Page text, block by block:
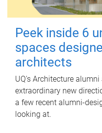
Peek inside 6
spaces
architects
UQ's Architecture
extraordinary new
a few recent alumni-
looking at.